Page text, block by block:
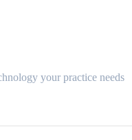
your practice needs